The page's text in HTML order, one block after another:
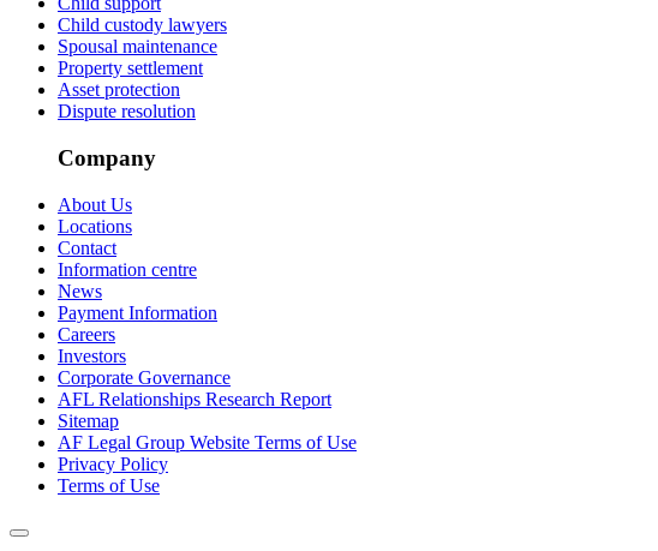
Child custody lawyers
Spousal maintenance
Property settlement
Asset protection
Dispute resolution
Company
About Us
Locations
Contact
Information centre
News
Payment Information
Careers
Investors
Corporate Governance
AFL Relationships Research Report
Sitemap
AF Legal Group Website Terms of Use
Privacy Policy
Terms of Use